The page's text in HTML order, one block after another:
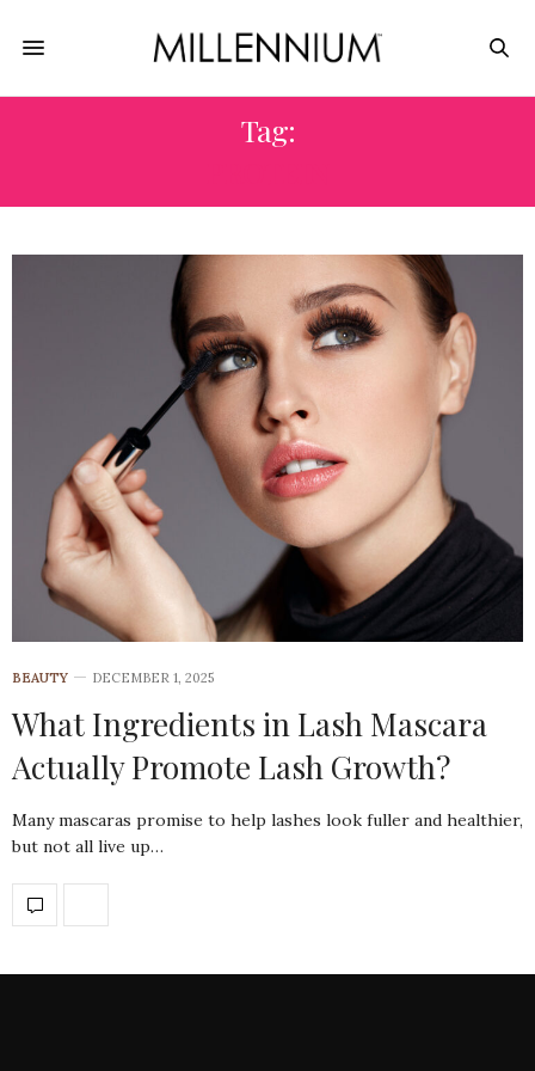
Tag:
BEAUTY DECEMBER 1, 2025
What Ingredients in Lash Mascara
Actually Promote Lash Growth?
Many mascaras promise to help lashes look fuller and healthier,
but not all live up…